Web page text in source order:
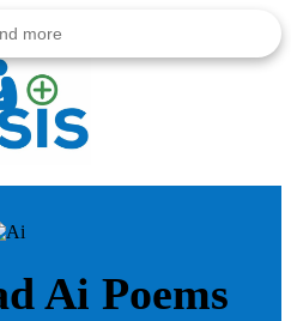
Ai Poems